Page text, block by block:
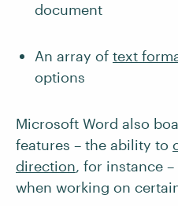
document
An array of text
options
Microsoft Word also
features – the ability to
direction, for instance
when working on